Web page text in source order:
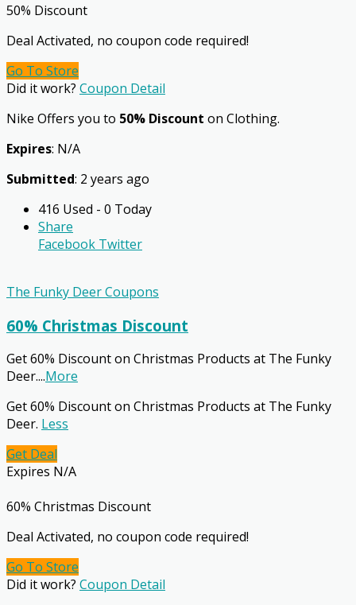
50% Discount
Deal Activated, no coupon code required!
Go To Store
Did it work? Coupon Detail
Nike Offers you to 50% Discount on Clothing.
Expires: N/A
Submitted: 2 years ago
416 Used - 0 Today
Share
Facebook Twitter
The Funky Deer Coupons
60% Christmas Discount
Get 60% Discount on Christmas Products at The Funky
Deer....More
Get 60% Discount on Christmas Products at The Funky
Deer. Less
Get Deal
Expires N/A
60% Christmas Discount
Deal Activated, no coupon code required!
Go To Store
Did it work? Coupon Detail